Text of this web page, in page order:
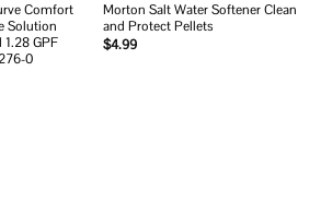
Comfort
Solution
GPF
0
Morton Salt Water Softener Clean
and Protect Pellets
$4.99